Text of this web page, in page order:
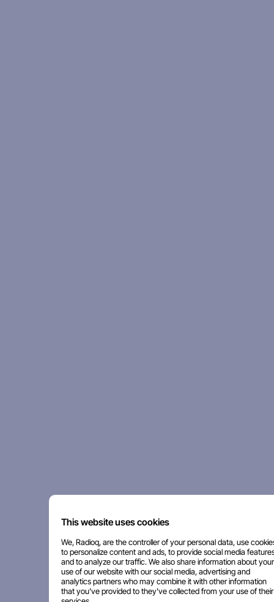
This website uses cookies
We, Radioq, are the controller of your personal data, use
to personalize content and ads, to provide social media
and to analyze our traffic. We also share information about your
use of our website with our social media, advertising and
analytics partners who may combine it with other information
that you've provided to they've collected from your use of their